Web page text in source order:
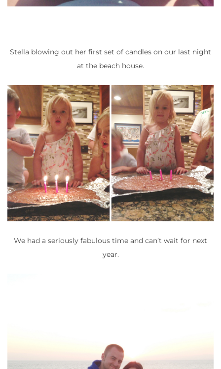
Stella blowing out her first set of candles on our last night
at the beach house.
We had a seriously fabulous time and can’t wait for next
year.